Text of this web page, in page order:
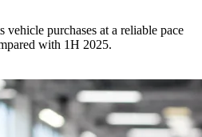
vehicle purchases at a reliable pace
with 1H 2025.